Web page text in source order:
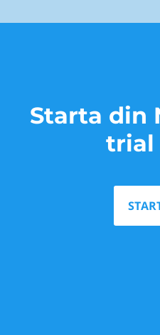
Starta din
trial